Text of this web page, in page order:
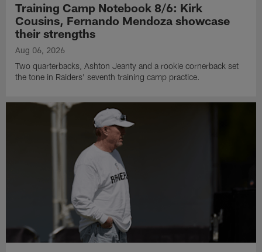
Training Camp Notebook 8/6: Kirk
Cousins, Fernando Mendoza showcase
their strengths
Aug 06, 2026
Two quarterbacks, Ashton Jeanty and a rookie cornerback set
the tone in Raiders' seventh training camp practice.